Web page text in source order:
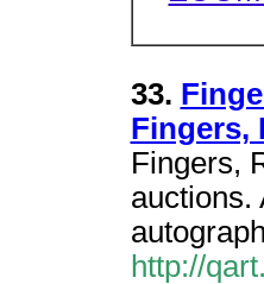
33.
Fingers,
Fingers,
auctions.
http://